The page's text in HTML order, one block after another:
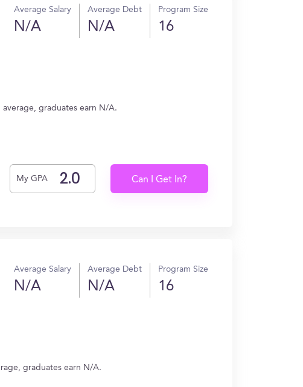
Average Salary
N/A
Average Debt
N/A
Program Size
16
graduates earn N/A.
My GPA Can I Get In?
Average Salary
N/A
Average Debt
N/A
Program Size
16
graduates earn N/A.